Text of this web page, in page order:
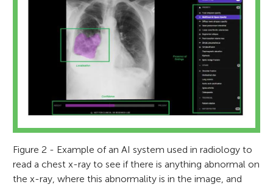
Figure 2 - Example of an AI system used in radiology to
read a chest x-ray to see if there is anything abnormal on
the x-ray, where this abnormality is in the image, and